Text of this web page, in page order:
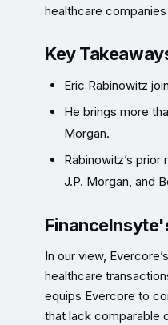
healthcare
Key
Eric Rabinowitz
He brings more
Morgan.
Rabinowitz’s
J.P. Morgan, and
In our view,
healthcare
equips Evercore to
that lack comparable